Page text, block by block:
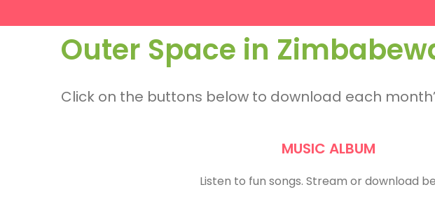
Outer Space in
Click on the buttons below to download each
MUSIC ALBUM
Listen to fun songs. Stream or download